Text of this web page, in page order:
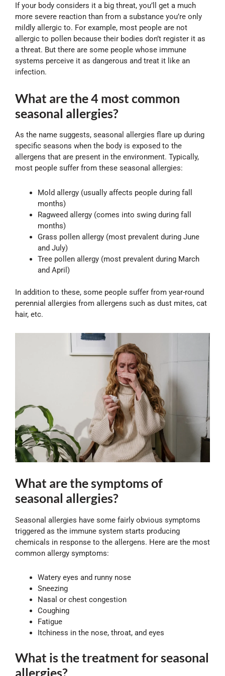
If your body considers it a big threat, you’ll get a much
more severe reaction than from a substance you’re only
mildly allergic to. For example, most people are not
allergic to pollen because their bodies don’t register it as
a threat. But there are some people whose immune
systems perceive it as dangerous and treat it like an
infection.
What are the 4 most common
seasonal allergies?
As the name suggests, seasonal allergies flare up during
specific seasons when the body is exposed to the
allergens that are present in the environment. Typically,
most people suffer from these seasonal allergies:
Mold allergy (usually affects people during fall
months)
Ragweed allergy (comes into swing during fall
months)
Grass pollen allergy (most prevalent during June
and July)
Tree pollen allergy (most prevalent during March
and April)
In addition to these, some people suffer from year-round
perennial allergies from allergens such as dust mites, cat
hair, etc.
What are the symptoms of
seasonal allergies?
Seasonal allergies have some fairly obvious symptoms
triggered as the immune system starts producing
chemicals in response to the allergens. Here are the most
common allergy symptoms:
Watery eyes and runny nose
Sneezing
Nasal or chest congestion
Coughing
Fatigue
Itchiness in the nose, throat, and eyes
What is the treatment for seasonal
allergies?